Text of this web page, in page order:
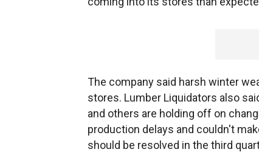
The company said harsh winter
stores. Lumber Liquidators also
and others are holding off on
production delays and couldn't
should be resolved in the third